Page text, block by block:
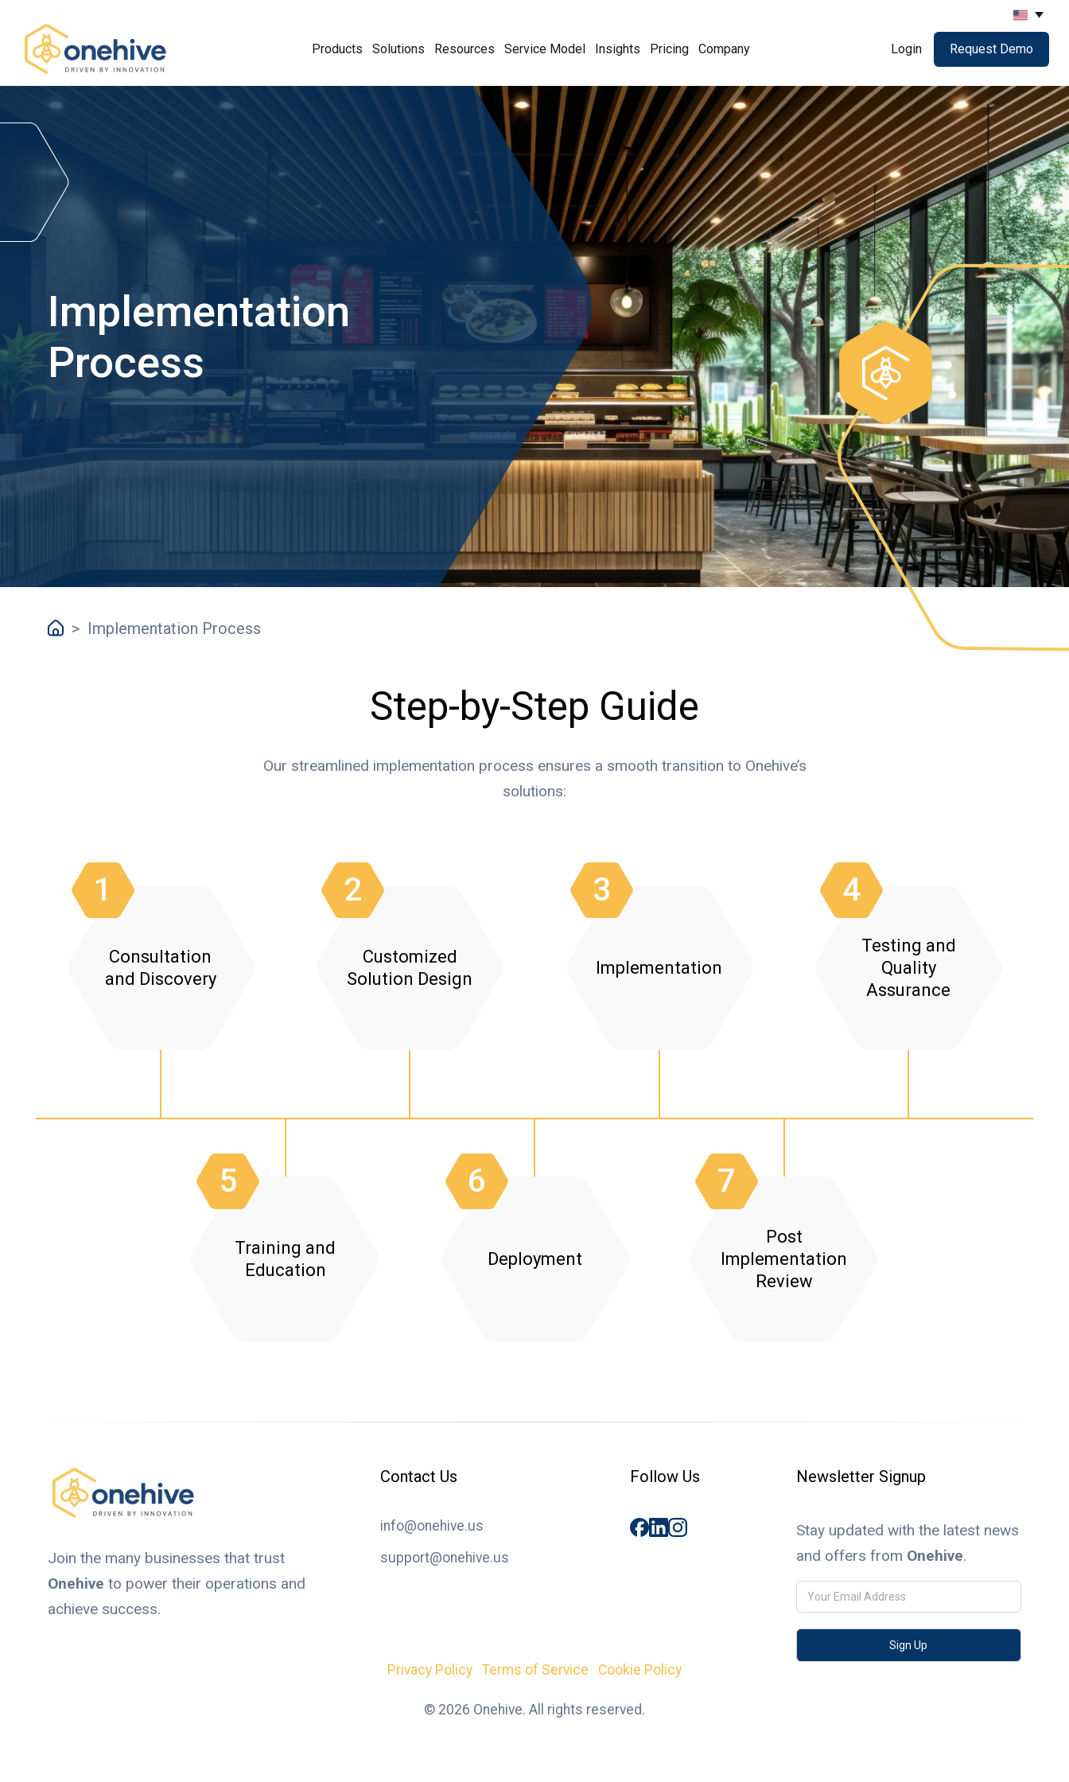
Products Solutions Resources Service Model Insights Pricing Company Login Request Demo
Implementation
Process
> Implementation Process
Step-by-Step Guide
Our streamlined implementation process ensures a smooth transition to Onehive’s
solutions:
1
Consultation
and Discovery
2
Customized
Solution Design
3
Implementation
4
Testing and
Quality
Assurance
5
Training and
Education
6
Deployment
7
Post
Implementation
Review
Join the many businesses that trust
Onehive to power their operations and
achieve success.
Contact Us
info@onehive.us
support@onehive.us
Follow Us Newsletter Signup
Stay updated with the latest news
and offers from Onehive.
Privacy Policy Terms of Service Cookie Policy
© 2026 Onehive. All rights reserved.